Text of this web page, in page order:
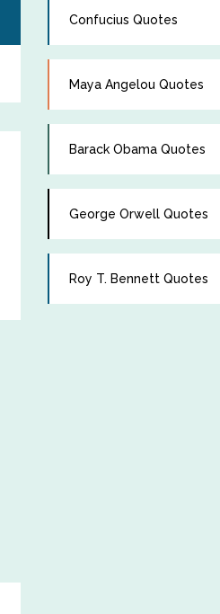
Confucius Quotes
Maya Angelou Quotes
Barack Obama Quotes
George Orwell Quotes
Roy T. Bennett Quotes